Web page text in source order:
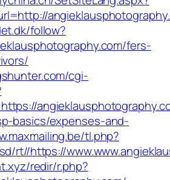
follow?
fers-
cgi-
basics/expenses-and-
tl.php?
rt//https://
redir/r.php?